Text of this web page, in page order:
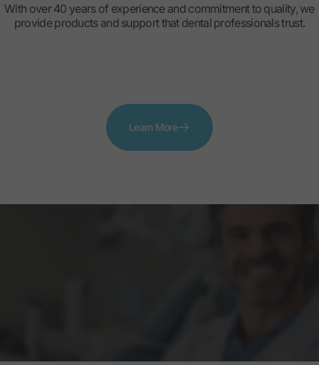
With over 40 years of experience and commitment to quality, we
provide products and support that dental professionals trust.
Learn More